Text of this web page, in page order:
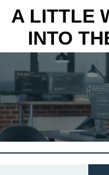
A LITTLE
INTO